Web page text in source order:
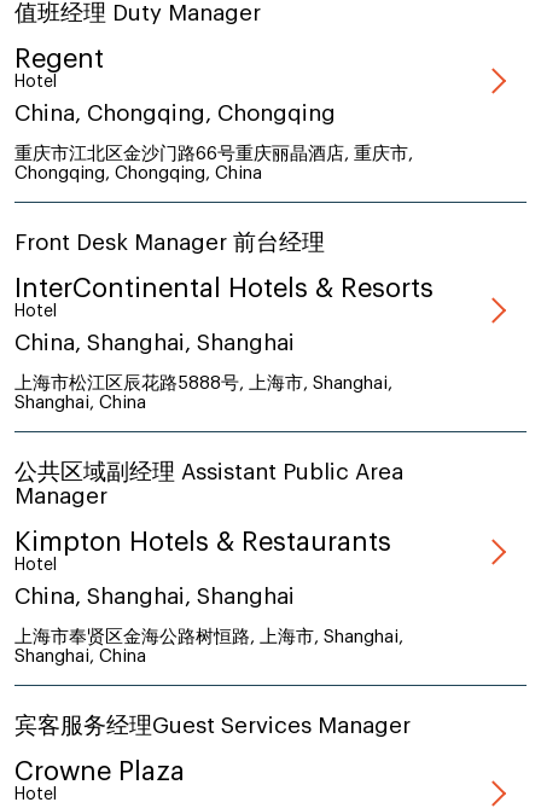
值班经理 Duty Manager
Regent
Hotel
China, Chongqing, Chongqing
重庆市江北区金沙门路66号重庆丽晶酒店, 重庆市,
Chongqing, Chongqing, China
Front Desk Manager 前台经理
InterContinental Hotels & Resorts
Hotel
China, Shanghai, Shanghai
上海市松江区辰花路5888号, 上海市, Shanghai,
Shanghai, China
公共区域副经理 Assistant Public Area
Manager
Kimpton Hotels & Restaurants
Hotel
China, Shanghai, Shanghai
上海市奉贤区金海公路树恒路, 上海市, Shanghai,
Shanghai, China
宾客服务经理Guest Services Manager
Crowne Plaza
Hotel